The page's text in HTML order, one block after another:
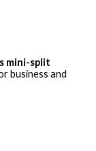
mini-split
business and